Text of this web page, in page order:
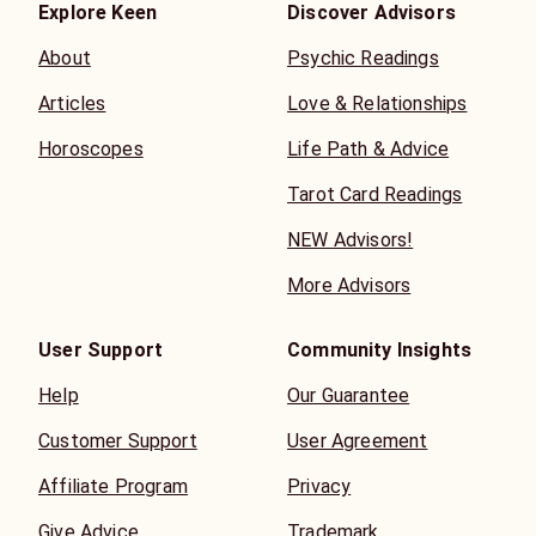
Explore Keen
About
Articles
Horoscopes
Discover Advisors
Psychic Readings
Love & Relationships
Life Path & Advice
Tarot Card Readings
NEW Advisors!
More Advisors
User Support
Help
Customer Support
Affiliate Program
Community Insights
Our Guarantee
User Agreement
Privacy